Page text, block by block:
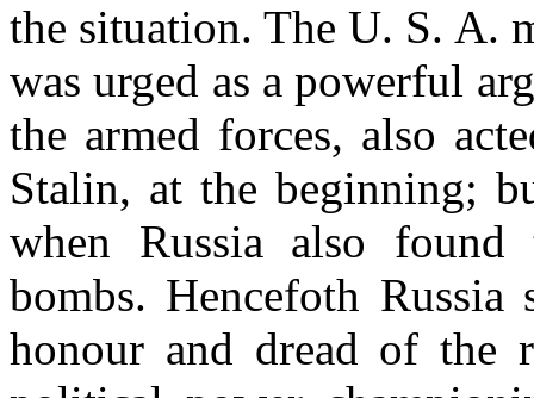
the situation. The U. S. A.
was urged as a powerful
the armed forces, also
Stalin, at the beginning;
when Russia also
bombs. Hencefoth
honour and dread of the